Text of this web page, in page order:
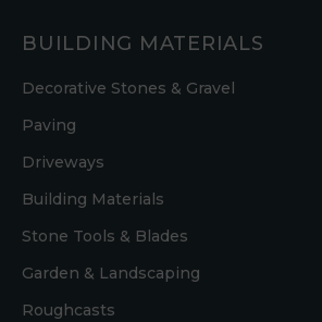
BUILDING MATERIALS
Decorative Stones & Gravel
Paving
Driveways
Building Materials
Stone Tools & Blades
Garden & Landscaping
Roughcasts